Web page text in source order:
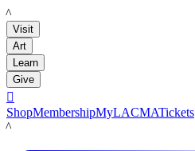
LACMA
Visit
Art
Learn
Give

ShopMembershipMyLACMATickets
LACMA